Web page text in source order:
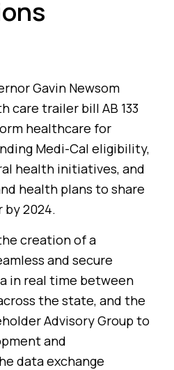
Gavin Newsom
care trailer bill AB 133
healthcare for
Medi-Cal eligibility,
health initiatives, and
health plans to share
2024.
creation of a
and secure
in real time between
the state, and the
Advisory Group to
and
data exchange